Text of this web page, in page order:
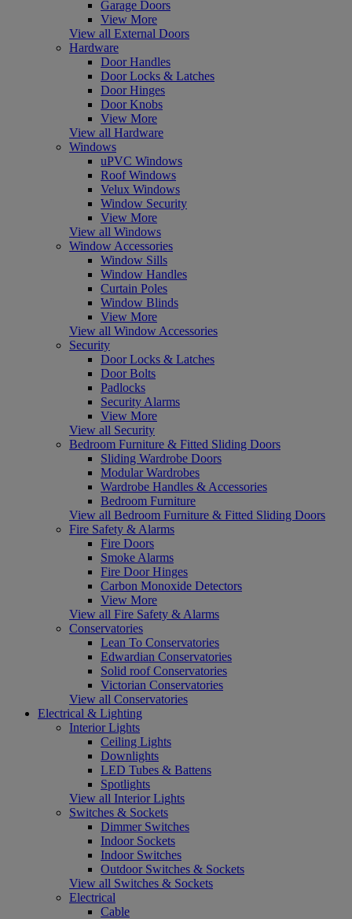
Garage Doors
View More
View all External Doors
Hardware
Door Handles
Door Locks & Latches
Door Hinges
Door Knobs
View More
View all Hardware
Windows
uPVC Windows
Roof Windows
Velux Windows
Window Security
View More
View all Windows
Window Accessories
Window Sills
Window Handles
Curtain Poles
Window Blinds
View More
View all Window Accessories
Security
Door Locks & Latches
Door Bolts
Padlocks
Security Alarms
View More
View all Security
Bedroom Furniture & Fitted Sliding Doors
Sliding Wardrobe Doors
Modular Wardrobes
Wardrobe Handles & Accessories
Bedroom Furniture
View all Bedroom Furniture & Fitted Sliding Doors
Fire Safety & Alarms
Fire Doors
Smoke Alarms
Fire Door Hinges
Carbon Monoxide Detectors
View More
View all Fire Safety & Alarms
Conservatories
Lean To Conservatories
Edwardian Conservatories
Solid roof Conservatories
Victorian Conservatories
View all Conservatories
Electrical & Lighting
Interior Lights
Ceiling Lights
Downlights
LED Tubes & Battens
Spotlights
View all Interior Lights
Switches & Sockets
Dimmer Switches
Indoor Sockets
Indoor Switches
Outdoor Switches & Sockets
View all Switches & Sockets
Electrical
Cable